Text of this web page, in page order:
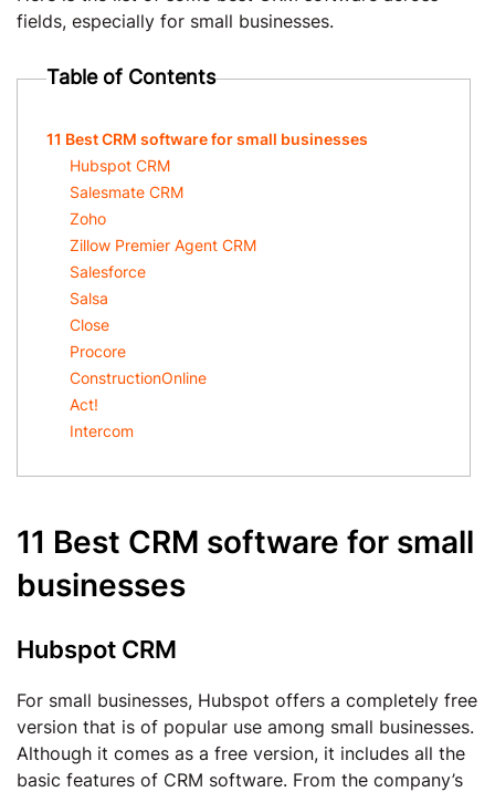
fields, especially for small businesses.
Table of Contents
11 Best CRM software for small businesses
Hubspot CRM
Salesmate CRM
Zoho
Zillow Premier Agent CRM
Salesforce
Salsa
Close
Procore
ConstructionOnline
Act!
Intercom
11 Best CRM software for small
businesses
Hubspot CRM
For small businesses, Hubspot offers a completely free
version that is of popular use among small businesses.
Although it comes as a free version, it includes all the
basic features of CRM software. From the company’s